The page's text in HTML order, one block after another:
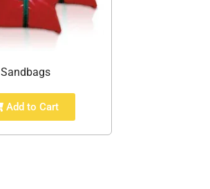
Sandbags
Add to Cart